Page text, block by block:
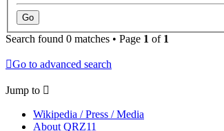
Search found 0 matches • Page 1 of 1
Go to advanced search
Jump to
Wikipedia / Press / Media
About QRZ11